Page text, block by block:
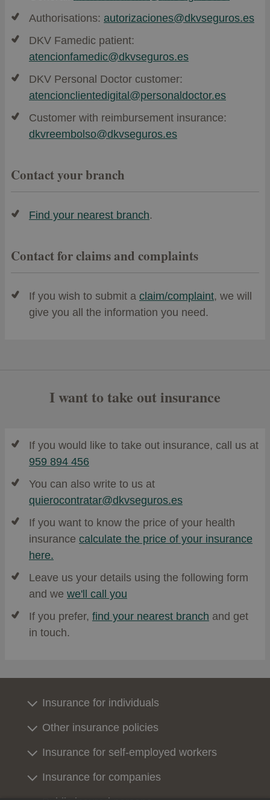
Authorisations: autorizaciones@dkvseguros.es
DKV Famedic patient:
atencionfamedic@dkvseguros.es
DKV Personal Doctor customer:
atencionclientedigital@personaldoctor.es
Customer with reimbursement insurance:
dkvreembolso@dkvseguros.es
Contact your branch
Find your nearest branch.
Contact for claims and complaints
If you wish to submit a claim/complaint, we will
give you all the information you need.
I want to take out insurance
If you would like to take out insurance, call us at
959 894 456
You can also write to us at
quierocontratar@dkvseguros.es
If you want to know the price of your health
insurance calculate the price of your insurance
here.
Leave us your details using the following form
and we we'll call you
If you prefer, find your nearest branch and get
in touch.
Insurance for individuals
Other insurance policies
Insurance for self-employed workers
Insurance for companies